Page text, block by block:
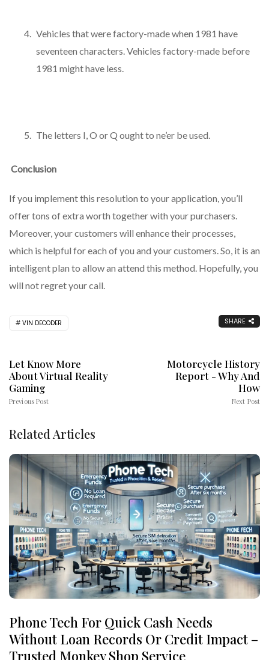
Vehicles that were factory-made when 1981 have
seventeen characters. Vehicles factory-made before
1981 might have less.
The letters I, O or Q ought to ne’er be used.
Conclusion
If you implement this resolution to your application, you’ll
offer tons of extra worth together with your purchasers.
Moreover, your customers will enhance their processes,
which is helpful for each of you and your customers. So, it is an
intelligent plan to allow an attend this method. Hopefully, you
will not regret your call.
VIN DECODER SHARE
Let Know More
About Virtual Reality
Gaming
Previous Post
Motorcycle History
Report - Why And
How
Next Post
Related Articles
Phone Tech For Quick Cash Needs
Without Loan Records Or Credit Impact –
Trusted Monkey Shop Service